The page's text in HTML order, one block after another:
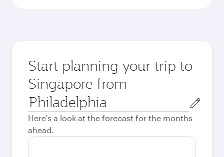
Start planning your trip to
Singapore from
Origin
city
Here's a look at the forecast for the months
ahead.